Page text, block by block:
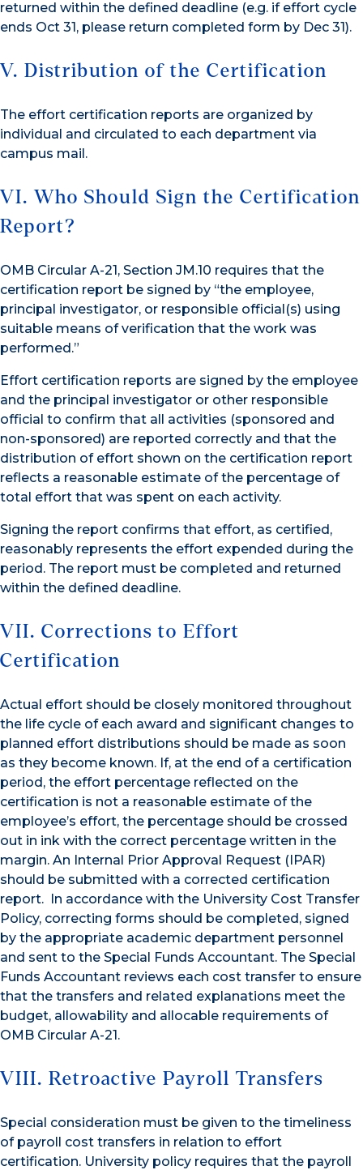
returned within the defined deadline (e.g. if effort cycle
ends Oct 31, please return completed form by Dec 31).
V. Distribution of the Certification
The effort certification reports are organized by
individual and circulated to each department via
campus mail.
VI. Who Should Sign the Certification
Report?
OMB Circular A-21, Section JM.10 requires that the
certification report be signed by “the employee,
principal investigator, or responsible official(s) using
suitable means of verification that the work was
performed.”
Effort certification reports are signed by the employee
and the principal investigator or other responsible
official to confirm that all activities (sponsored and
non-sponsored) are reported correctly and that the
distribution of effort shown on the certification report
reflects a reasonable estimate of the percentage of
total effort that was spent on each activity.
Signing the report confirms that effort, as certified,
reasonably represents the effort expended during the
period. The report must be completed and returned
within the defined deadline.
VII. Corrections to Effort
Certification
Actual effort should be closely monitored throughout
the life cycle of each award and significant changes to
planned effort distributions should be made as soon
as they become known. If, at the end of a certification
period, the effort percentage reflected on the
certification is not a reasonable estimate of the
employee’s effort, the percentage should be crossed
out in ink with the correct percentage written in the
margin. An Internal Prior Approval Request (IPAR)
should be submitted with a corrected certification
report. In accordance with the University Cost Transfer
Policy, correcting forms should be completed, signed
by the appropriate academic department personnel
and sent to the Special Funds Accountant. The Special
Funds Accountant reviews each cost transfer to ensure
that the transfers and related explanations meet the
budget, allowability and allocable requirements of
OMB Circular A-21.
VIII. Retroactive Payroll Transfers
Special consideration must be given to the timeliness
of payroll cost transfers in relation to effort
certification. University policy requires that the payroll